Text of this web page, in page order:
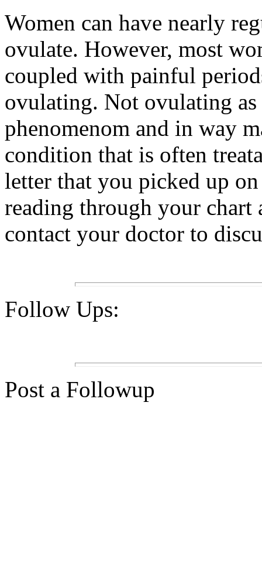
Women can have nearly
ovulate. However, most
coupled with painful
ovulating. Not ovulating
phenomenom and in way
condition that is often
letter that you picked up
reading through your chart
contact your doctor to
Follow Ups:
Post a Followup